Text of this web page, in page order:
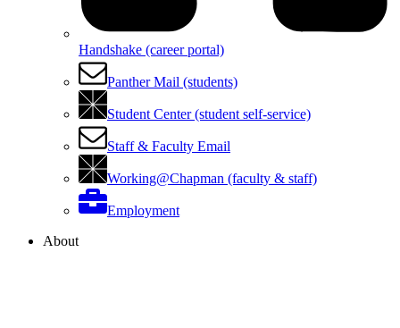
Handshake (career portal)
Panther Mail (students)
Student Center (student self-service)
Staff & Faculty Email
Working@Chapman (faculty & staff)
Employment
About